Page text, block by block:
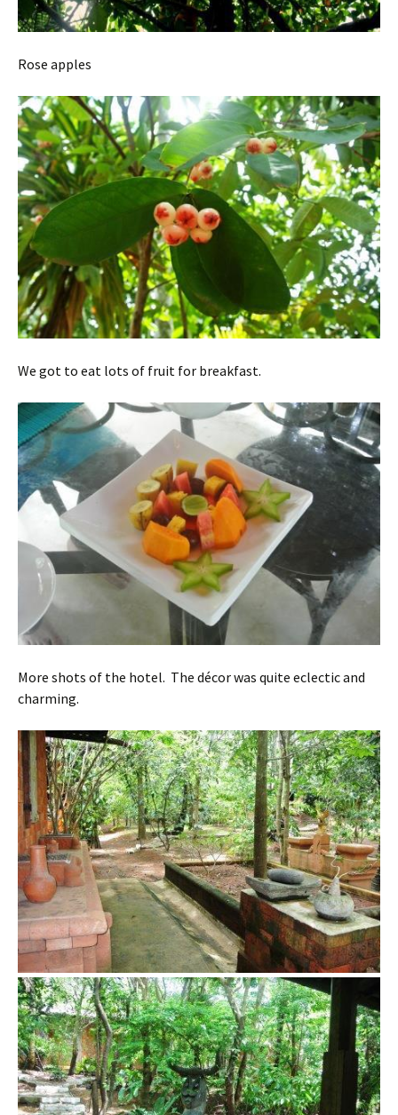
Rose apples
We got to eat lots of fruit for breakfast.
More shots of the hotel. The décor was quite eclectic and
charming.